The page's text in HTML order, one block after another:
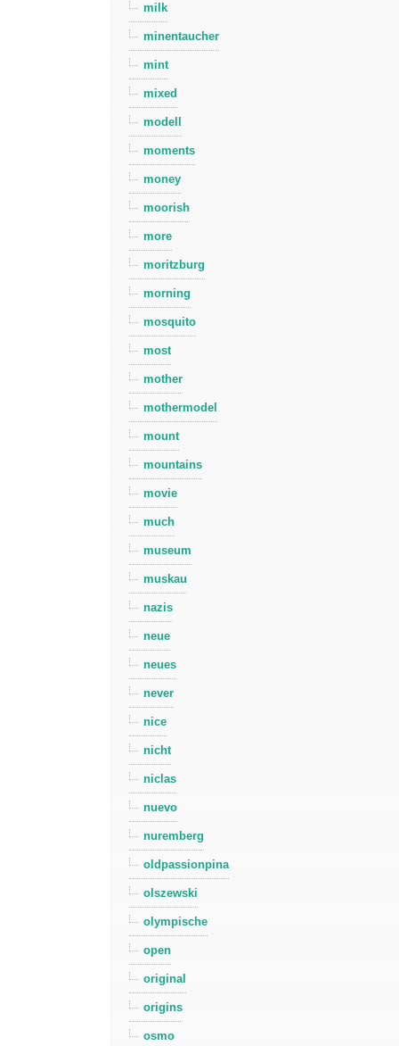
milk
minentaucher
mint
mixed
modell
moments
money
moorish
more
moritzburg
morning
mosquito
most
mother
mothermodel
mount
mountains
movie
much
museum
muskau
nazis
neue
neues
never
nice
nicht
niclas
nuevo
nuremberg
oldpassionpina
olszewski
olympische
open
original
origins
osmo